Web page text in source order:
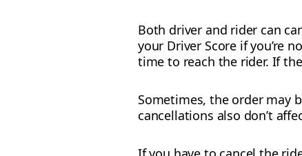
Both driver and rider can
your Driver Score if you’re
time to reach the rider. If
Sometimes, the order may
cancellations also don’t